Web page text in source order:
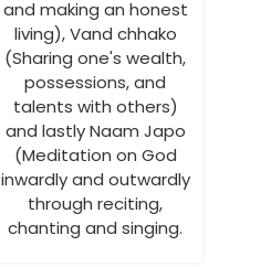
and making an honest
living), Vand chhako
(Sharing one's wealth,
possessions, and
talents with others)
and lastly Naam Japo
(Meditation on God
inwardly and outwardly
through reciting,
chanting and singing.